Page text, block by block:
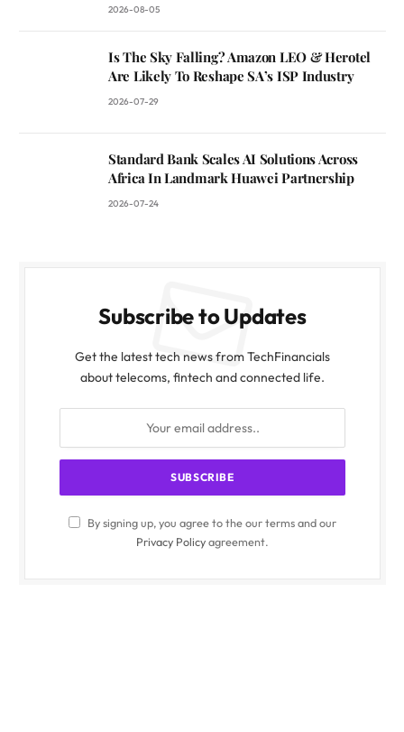
2026-08-05
Is The Sky Falling? Amazon LEO & Herotel
Are Likely To Reshape SA’s ISP Industry
2026-07-29
Standard Bank Scales AI Solutions Across
Africa In Landmark Huawei Partnership
2026-07-24
Subscribe to Updates
Get the latest tech news from TechFinancials
about telecoms, fintech and connected life.
By signing up, you agree to the our terms and our
Privacy Policyagreement.